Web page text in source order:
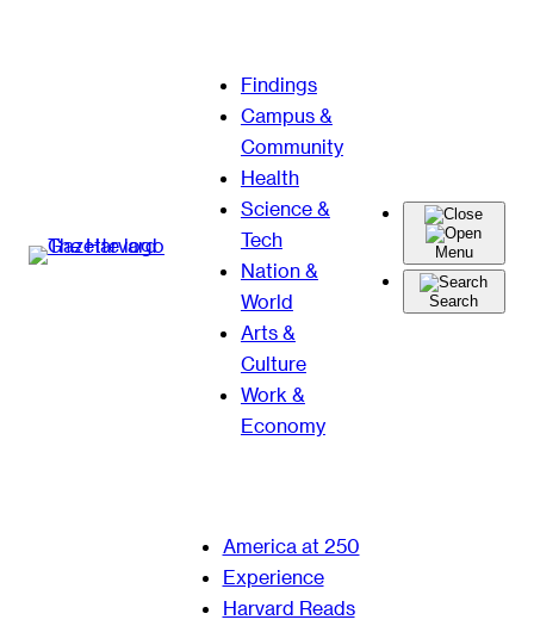
Findings
Campus &
Community
Health
Science &
Tech
Nation &
World
Arts &
Culture
Work &
Economy
Menu
Search
America at 250
Experience
Harvard Reads